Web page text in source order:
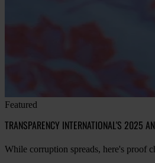
Featured
TRANSPARENCY INTERNATIONAL'S 2025
While corruption spreads, here's proof